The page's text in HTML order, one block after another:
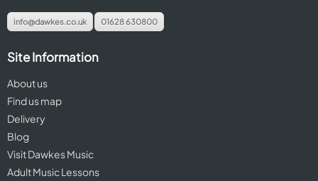
info@dawkes.co.uk 01628 630800
Site Information
About us
Find us map
Delivery
Blog
Visit Dawkes Music
Adult Music Lessons